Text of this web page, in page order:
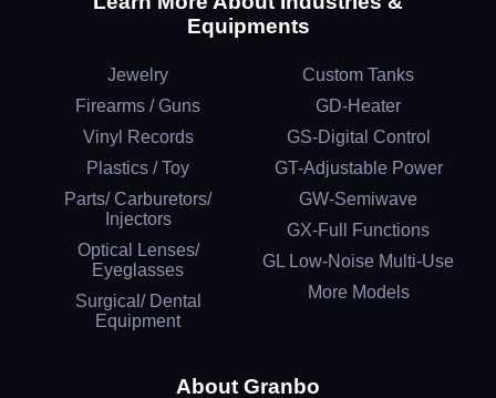
Equipments
Jewelry
Firearms / Guns
Vinyl Records
Plastics / Toy
Parts/ Carburetors/
Injectors
Optical Lenses/
Eyeglasses
Surgical/ Dental
Equipment
Custom Tanks
GD-Heater
GS-Digital Control
GT-Adjustable Power
GW-Semiwave
GX-Full Functions
GL Low-Noise Multi-Use
More Models
About Granbo